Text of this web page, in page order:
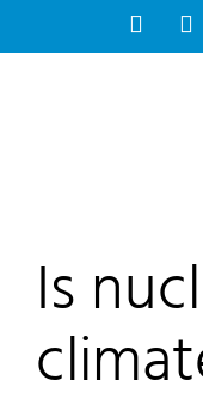
to
Is